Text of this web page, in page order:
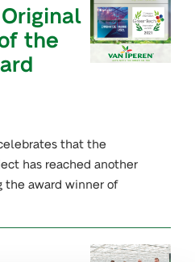
Original
the
that the
has reached another
the award winner of